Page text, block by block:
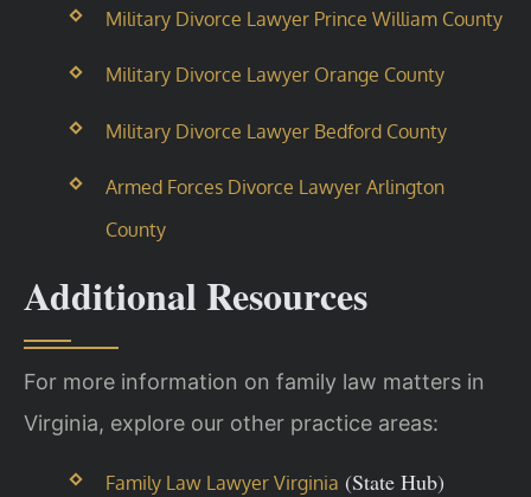
Military Divorce Lawyer Prince William County
Military Divorce Lawyer Orange County
Military Divorce Lawyer Bedford County
Armed Forces Divorce Lawyer Arlington
County
Additional Resources
For more information on family law matters in
Virginia, explore our other practice areas:
Family Law Lawyer Virginia (State Hub)